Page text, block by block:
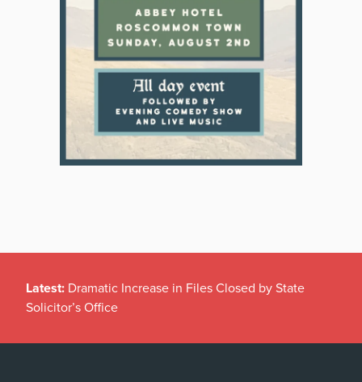
Latest: Dramatic Increase in Files Closed by State
Solicitor’s Office